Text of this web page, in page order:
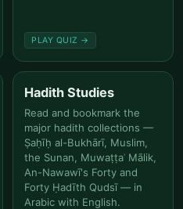
PLAY QUIZ →
Hadith Studies
Read and bookmark the
major hadith collections —
Ṣaḥīḥ al-Bukhārī, Muslim,
the Sunan, Muwaṭṭaʾ Mālik,
An-Nawawī's Forty and
Forty Ḥadīth Qudsī — in
Arabic with English.